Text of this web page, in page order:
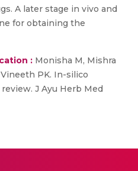
A later stage in vivo and
for obtaining the
: Monisha M, Mishra
Vineeth PK. In-silico
J Ayu Herb Med